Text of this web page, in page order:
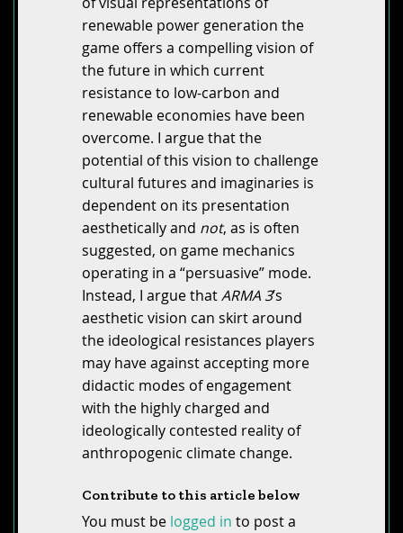
renewable power generation the
game offers a compelling vision of
the future in which current
resistance to low-carbon and
renewable economies have been
overcome. I argue that the
potential of this vision to challenge
cultural futures and imaginaries is
dependent on its presentation
aesthetically and not, as is often
suggested, on game mechanics
operating in a “persuasive” mode.
Instead, I argue thatARMA 3’s
aesthetic vision can skirt around
the ideological resistances players
may have against accepting more
didactic modes of engagement
with the highly charged and
ideologically contested reality of
anthropogenic climate change.
Contribute to this article below
You must be logged in to post a